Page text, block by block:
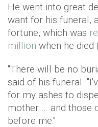
He went into great
want for his funeral,
fortune, which was
million when he
"There will be no
said of his funeral.
for my ashes to
mother … and those
before me."